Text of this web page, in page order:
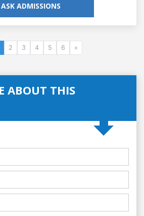
ASK ADMISSIONS
2 3 4 5 6 »
ABOUT THIS